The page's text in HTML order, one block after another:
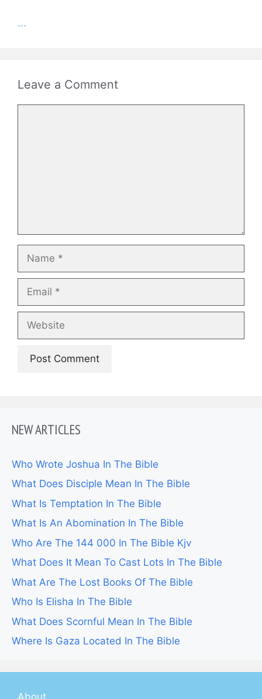
...
Leave a Comment
NEW ARTICLES
Who Wrote Joshua In The Bible
What Does Disciple Mean In The Bible
What Is Temptation In The Bible
What Is An Abomination In The Bible
Who Are The 144 000 In The Bible Kjv
What Does It Mean To Cast Lots In The Bible
What Are The Lost Books Of The Bible
Who Is Elisha In The Bible
What Does Scornful Mean In The Bible
Where Is Gaza Located In The Bible